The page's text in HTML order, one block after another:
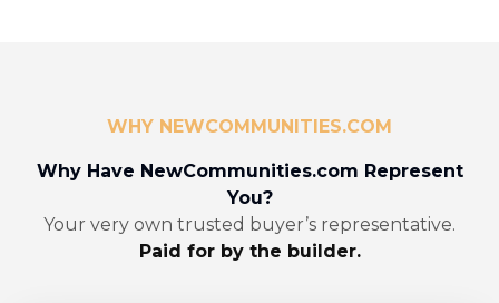
WHY NEWCOMMUNITIES.COM
Why Have NewCommunities.com Represent
You?
Your very own trusted buyer’s representative.
Paid for by the builder.